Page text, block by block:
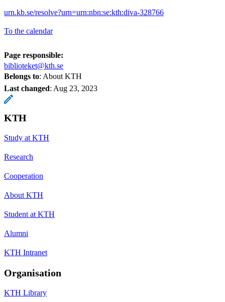
urn.kb.se/resolve?urn=urn:nbn:se:kth:diva-328766
To the calendar
Page responsible:
biblioteket@kth.se
Belongs to: About KTH
Last changed: Aug 23, 2023
KTH
Study at KTH
Research
Cooperation
About KTH
Student at KTH
Alumni
KTH Intranet
Organisation
KTH Library